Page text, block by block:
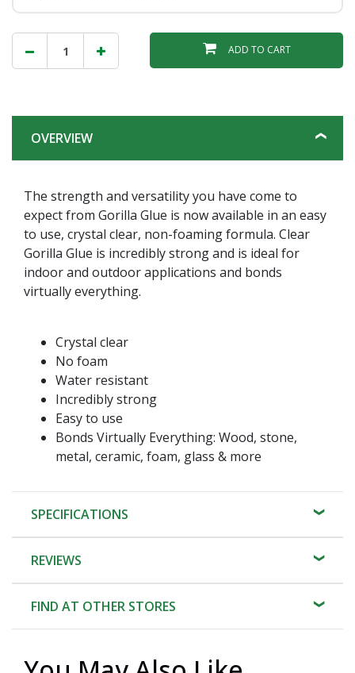
ADD TO CART
OVERVIEW
The strength and versatility you have come to
expect from Gorilla Glue is now available in an easy
to use, crystal clear, non-foaming formula. Clear
Gorilla Glue is incredibly strong and is ideal for
indoor and outdoor applications and bonds
virtually everything.
Crystal clear
No foam
Water resistant
Incredibly strong
Easy to use
Bonds Virtually Everything: Wood, stone,
metal, ceramic, foam, glass & more
SPECIFICATIONS
REVIEWS
FIND AT OTHER STORES